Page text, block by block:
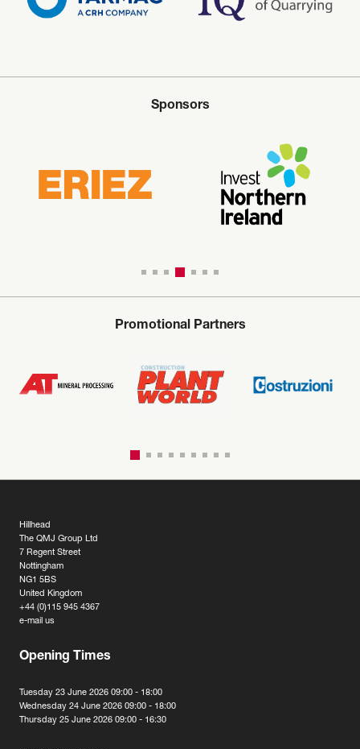
Sponsors
Promotional Partners
Hillhead
The QMJ Group Ltd
7 Regent Street
Nottingham
NG1 5BS
United Kingdom
+44 (0)115 945 4367
e-mail us
Opening Times
Tuesday 23 June 2026 09:00 - 18:00
Wednesday 24 June 2026 09:00 - 18:00
Thursday 25 June 2026 09:00 - 16:30